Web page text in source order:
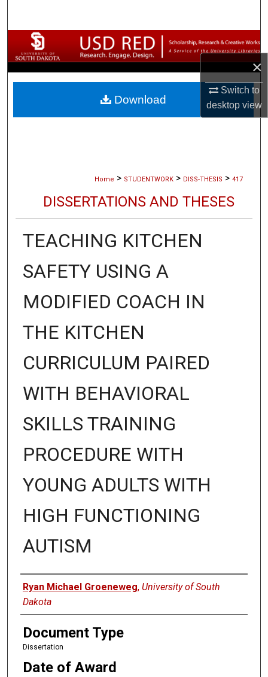
×
Switch to
desktopview
Browse Collections
My Account
About
Home > STUDENTWORK > DISS-THESIS > 417
DISSERTATIONS AND THESES
TEACHING KITCHEN
SAFETY USING A
MODIFIED COACH IN
THE KITCHEN
CURRICULUM PAIRED
WITH BEHAVIORAL
SKILLS TRAINING
PROCEDURE WITH
YOUNG ADULTS WITH
HIGH FUNCTIONING
AUTISM
Author
Ryan Michael Groeneweg, University of South
Dakota
Document Type
Dissertation
Date of Award
Download